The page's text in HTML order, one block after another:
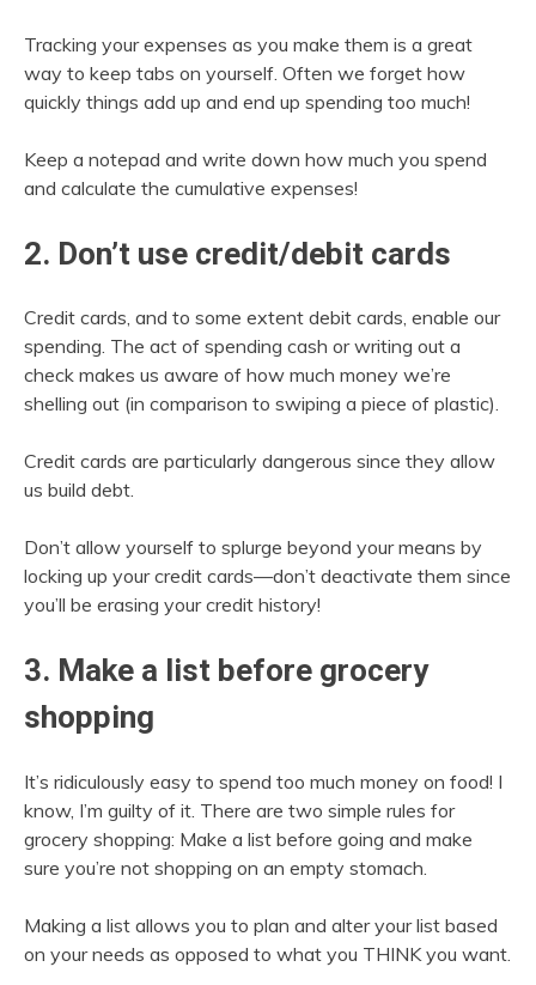
Tracking your expenses as you make them is a great
way to keep tabs on yourself. Often we forget how
quickly things add up and end up spending too much!
Keep a notepad and write down how much you spend
and calculate the cumulative expenses!
2. Don’t use credit/debit cards
Credit cards, and to some extent debit cards, enable our
spending. The act of spending cash or writing out a
check makes us aware of how much money we’re
shelling out (in comparison to swiping a piece of plastic).
Credit cards are particularly dangerous since they allow
us build debt.
Don’t allow yourself to splurge beyond your means by
locking up your credit cards—don’t deactivate them since
you’ll be erasing your credit history!
3. Make a list before grocery
shopping
It’s ridiculously easy to spend too much money on food! I
know, I’m guilty of it. There are two simple rules for
grocery shopping: Make a list before going and make
sure you’re not shopping on an empty stomach.
Making a list allows you to plan and alter your list based
on your needs as opposed to what you THINK you want.